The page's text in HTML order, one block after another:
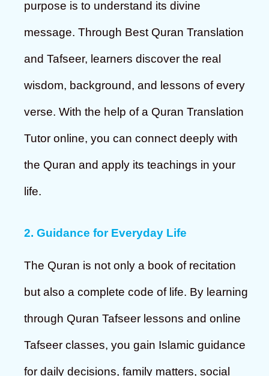
purpose is to understand its divine
message. Through Best Quran Translation
and Tafseer, learners discover the real
wisdom, background, and lessons of every
verse. With the help of a Quran Translation
Tutor online, you can connect deeply with
the Quran and apply its teachings in your
life.
2. Guidance for Everyday Life
The Quran is not only a book of recitation
but also a complete code of life. By learning
through Quran Tafseer lessons and online
Tafseer classes, you gain Islamic guidance
for daily decisions, family matters, social